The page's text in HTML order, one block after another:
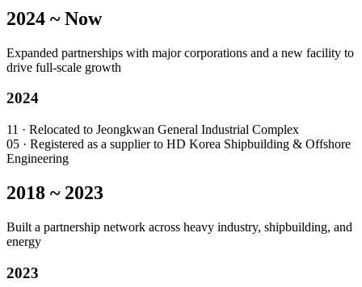
2024 ~ Now
Expanded partnerships with major corporations and a new facility to
drive full-scale growth
2024
11 · Relocated to Jeongkwan General Industrial Complex
05 · Registered as a supplier to HD Korea Shipbuilding & Offshore
Engineering
2018 ~ 2023
Built a partnership network across heavy industry, shipbuilding, and
energy
2023